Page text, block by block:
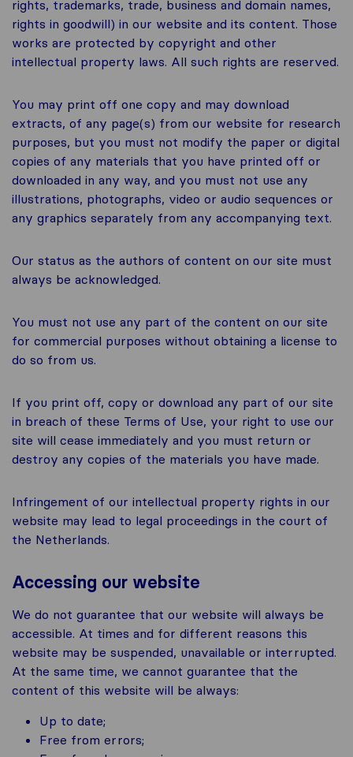
rights, trademarks, trade, business and domain names,
rights in goodwill) in our website and its content. Those
works are protected by copyright and other
intellectual property laws. All such rights are reserved.
You may print off one copy and may download
extracts, of any page(s) from our website for research
purposes, but you must not modify the paper or digital
copies of any materials that you have printed off or
downloaded in any way, and you must not use any
illustrations, photographs, video or audio sequences or
any graphics separately from any accompanying text.
Our status as the authors of content on our site must
always be acknowledged.
You must not use any part of the content on our site
for commercial purposes without obtaining a license to
do so from us.
If you print off, copy or download any part of our site
in breach of these Terms of Use, your right to use our
site will cease immediately and you must return or
destroy any copies of the materials you have made.
Infringement of our intellectual property rights in our
website may lead to legal proceedings in the court of
the Netherlands.
Accessing our website
We do not guarantee that our website will always be
accessible. At times and for different reasons this
website may be suspended, unavailable or interrupted.
At the same time, we cannot guarantee that the
content of this website will be always:
Up to date;
Free from errors;